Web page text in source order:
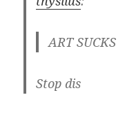
ART SUCKS
Stop dis